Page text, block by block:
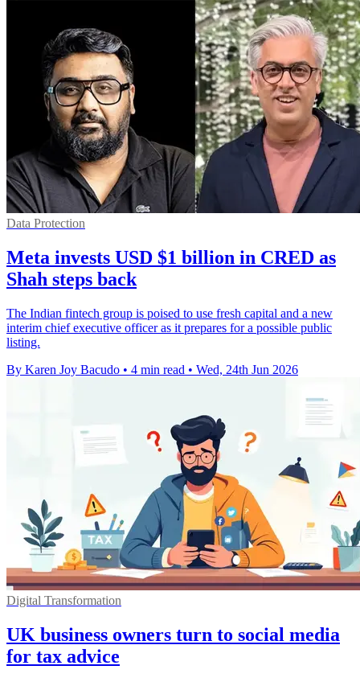
Data Protection
Meta invests USD $1 billion in CRED as
Shah steps back
The Indian fintech group is poised to use fresh capital and a new
interim chief executive officer as it prepares for a possible public
listing.
By Karen Joy Bacudo • 4 min read • Wed, 24th Jun 2026
Digital Transformation
UK business owners turn to social media
for tax advice